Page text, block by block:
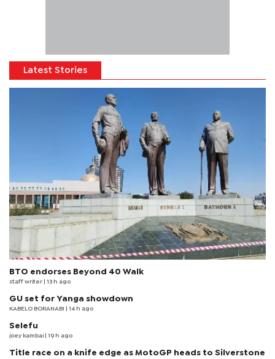
Latest Stories
BTO endorses Beyond 40 Walk
staff writer | 13 h ago
GU set for Yanga showdown
KABELO BORANABI | 14 h ago
Selefu
joey kambai | 19 h ago
Title race on a knife edge as MotoGP heads to Silverstone